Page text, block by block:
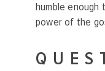
humble enough
power of the